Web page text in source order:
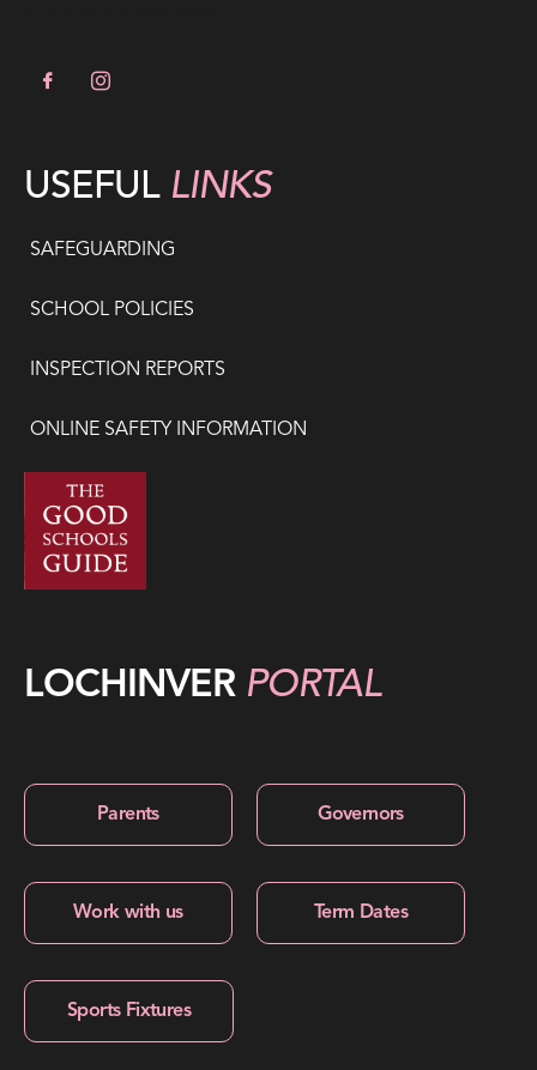
USEFUL LINKS
SAFEGUARDING
SCHOOL POLICIES
INSPECTION REPORTS
ONLINE SAFETY INFORMATION
LOCHINVER PORTAL
Parents Governors
Work with us Term Dates
Sports Fixtures